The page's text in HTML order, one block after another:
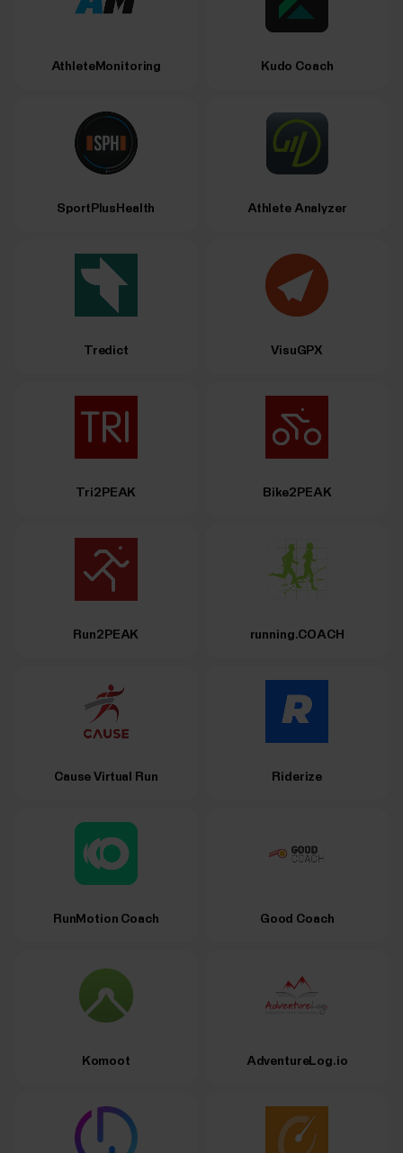
AthleteMonitoring Kudo Coach
SportPlusHealth Athlete Analyzer
Tredict VisuGPX
Tri2PEAK Bike2PEAK
Run2PEAK running.COACH
Cause Virtual Run Riderize
RunMotion Coach Good Coach
Komoot AdventureLog.io